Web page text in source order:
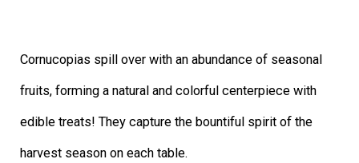
Cornucopias spill over with an abundance of seasonal
fruits, forming a natural and colorful centerpiece with
edible treats! They capture the bountiful spirit of the
harvest season on each table.